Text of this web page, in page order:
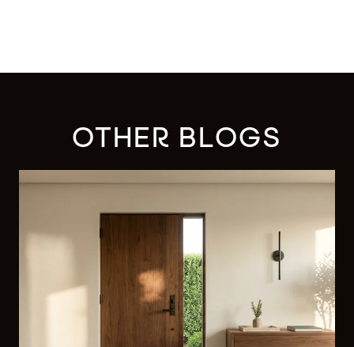
OTHER BLOGS